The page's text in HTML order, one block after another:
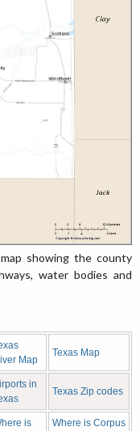
showing the county
water bodies and
Map
Texas Map
in
Texas Zip codes
is
Where is Corpus